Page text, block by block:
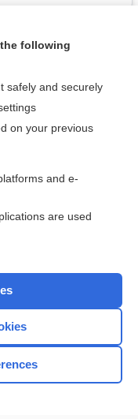
topic?
following
safely and securely
on your previous
and e-
are used